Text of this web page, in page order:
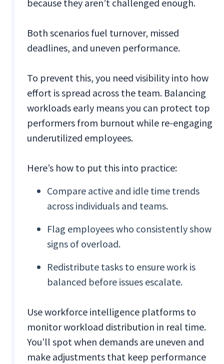
because they aren’t challenged enough.
Both scenarios fuel turnover, missed
deadlines, and uneven performance.
To prevent this, you need visibility into how
effort is spread across the team. Balancing
workloads early means you can protect top
performers from burnout while re-engaging
underutilized employees.
Here’s how to put this into practice:
Compare active and idle time trends
across individuals and teams.
Flag employees who consistently show
signs of overload.
Redistribute tasks to ensure work is
balanced before issues escalate.
Use workforce intelligence platforms to
monitor workload distribution in real time.
You’ll spot when demands are uneven and
make adjustments that keep performance